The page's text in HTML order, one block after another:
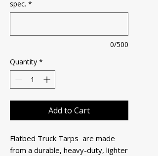
spec. *
0/500
Quantity *
Add to Cart
Flatbed Truck Tarps are made
from a durable, heavy-duty, lighter